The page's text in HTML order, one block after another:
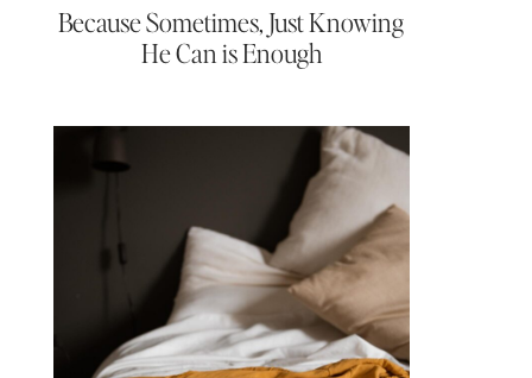
Because Sometimes, Just Knowing
He Can is Enough